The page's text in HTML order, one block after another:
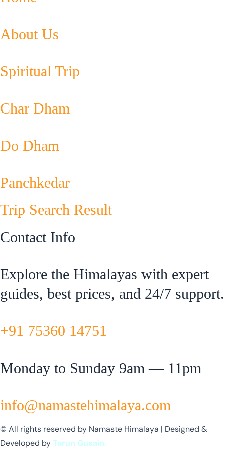
About Us
Spiritual Trip
Char Dham
Do Dham
Panchkedar
Trip Search Result​
Contact Info
Explore the Himalayas with expert
guides, best prices, and 24/7 support.
+91 75360 14751
Monday to Sunday 9am — 11pm
info@namastehimalaya.com
© All rights reserved by Namaste Himalaya | Designed &
Developed byTarun Gusain.